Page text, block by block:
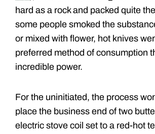
hard as a rock and packed quite
some people smoked the
or mixed with flower, hot knives
preferred method of consumption
incredible power.
For the uninitiated, the process
place the business end of two
electric stove coil set to a red-hot